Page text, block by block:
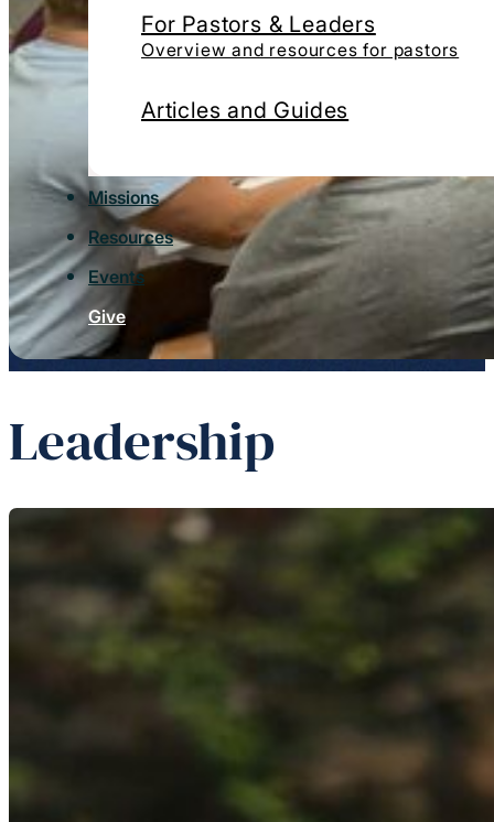
For Pastors & Leaders
Overview and resources for pastors
Articles and Guides
Missions
Resources
Events
Give
Leadership